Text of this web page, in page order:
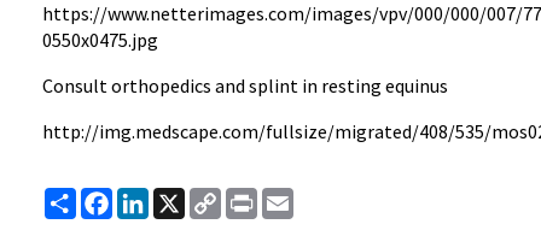
https://www.netterimages.com/images/vpv/000/000/007/
0550x0475.jpg
Consult orthopedics and splint in resting equinus
http://img.medscape.com/fullsize/migrated/408/535/
ShareFacebook
LinkedIn
X
Copy
Link
Print